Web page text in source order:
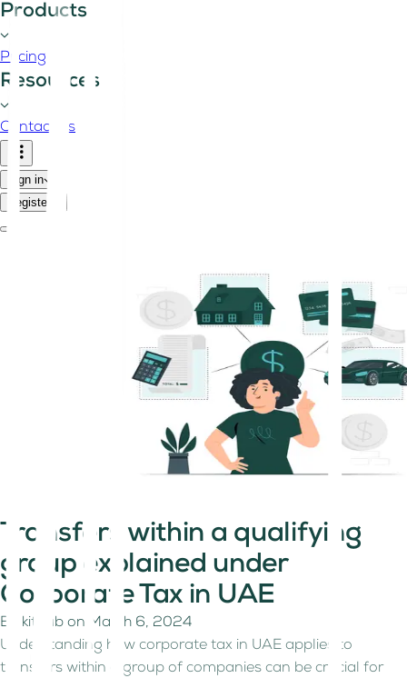
Products
Pricing
Resources
Contact us
Sign in
Register
Transfers within a qualifying
group explained under
Corporate Tax in UAE
By kitaab on
March 6, 2024
Understanding how corporate tax in UAE applies to
transfers within a group of companies can be crucial for